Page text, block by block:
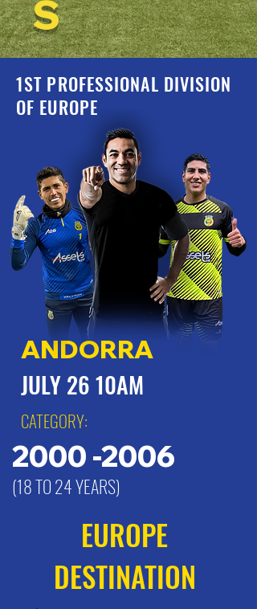
S
1ST PROFESSIONAL DIVISION
OF EUROPE
ANDORRA
JULY 26 10AM
CATEGORY:
2000 -2006
(18 TO 24 YEARS)
EUROPE
DESTINATION